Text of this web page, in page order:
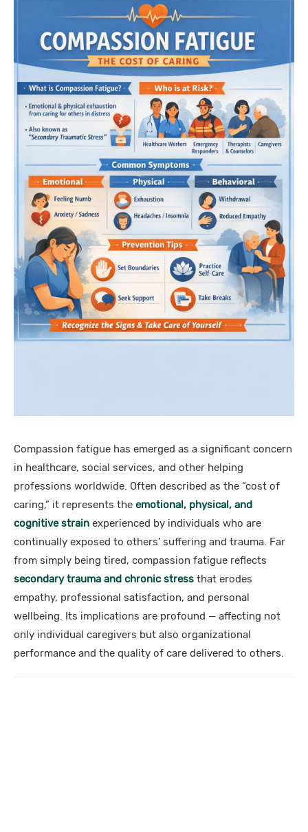
Compassion fatigue has emerged as a significant concern
in healthcare, social services, and other helping
professions worldwide. Often described as the “cost of
caring,” it represents the emotional, physical, and
cognitive strain experienced by individuals who are
continually exposed to others’ suffering and trauma. Far
from simply being tired, compassion fatigue reflects
secondary trauma and chronic stress that erodes
empathy, professional satisfaction, and personal
wellbeing. Its implications are profound — affecting not
only individual caregivers but also organizational
performance and the quality of care delivered to others.